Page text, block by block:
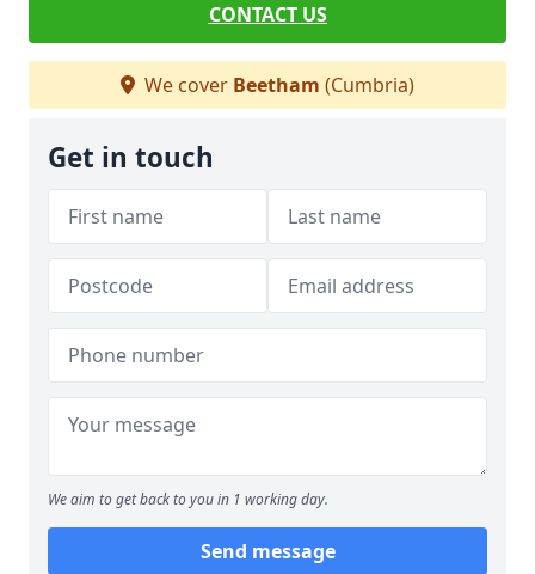
CONTACT US
We cover Beetham (Cumbria)
Get in touch
We aim to get back to you in 1 working day.
Send message